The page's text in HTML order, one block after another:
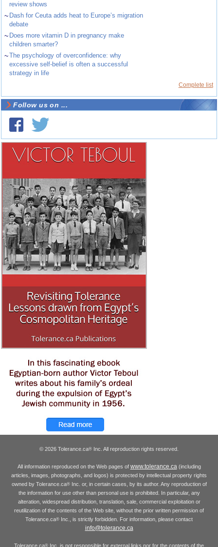
review shows
~ Dash for Ceuta adds heat to Europe’s migration
debate
~ Does more vitamin D in pregnancy make
children smarter?
~The psychology of overconfidence: why
excessive self-belief is often a successful
strategy in life
Complete list
Follow us on ...
© 2026 Tolerance.ca® Inc. All reproduction rights reserved.
All information reproduced on the Web pages of www.tolerance.ca(including
articles, images, photographs, and logos) is protected by intellectual property rights
owned by Tolerance.ca®Inc. or, in certain cases, by its author. Any reproduction of
the information for use other than personal use is prohibited. In particular, any
alteration, widespread distribution, translation, sale, commercial exploitation or
reutilization of the contents of the Web site, without the prior written permission of
Tolerance.ca® Inc., is strictly forbidden. For information, please contact
info@tolerance.ca
Tolerance.ca® Inc. is not responsible for external links nor for the contents of the